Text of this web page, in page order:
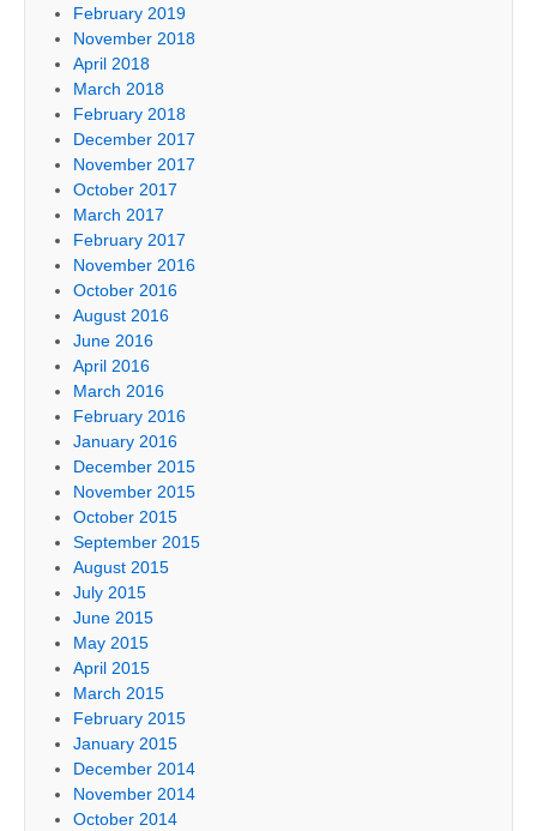
February 2019
November 2018
April 2018
March 2018
February 2018
December 2017
November 2017
October 2017
March 2017
February 2017
November 2016
October 2016
August 2016
June 2016
April 2016
March 2016
February 2016
January 2016
December 2015
November 2015
October 2015
September 2015
August 2015
July 2015
June 2015
May 2015
April 2015
March 2015
February 2015
January 2015
December 2014
November 2014
October 2014